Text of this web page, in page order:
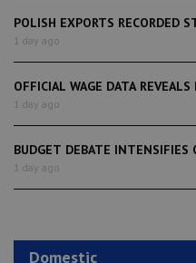
POLISH EXPORTS RECORDED
1 day ago
OFFICIAL WAGE DATA REVEALS
1 day ago
BUDGET DEBATE INTENSIFIES
1 day ago
Domestic